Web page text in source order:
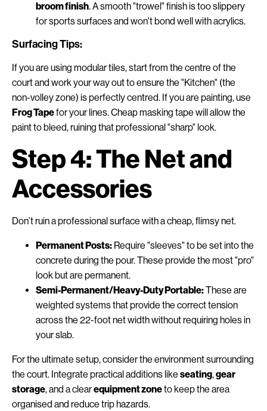
broom finish. A smooth "trowel" finish is too slippery
for sports surfaces and won't bond well with acrylics.
Surfacing Tips:
If you are using modular tiles, start from the centre of the
court and work your way out to ensure the "Kitchen" (the
non-volley zone) is perfectly centred. If you are painting, use
Frog Tapefor your lines. Cheap masking tape will allow the
paint to bleed, ruining that professional "sharp" look.
Step 4: The Net and
Accessories
Don’t ruin a professional surface with a cheap, flimsy net.
Permanent Posts: Require "sleeves" to be set into the
concrete during the pour. These provide the most "pro"
look but are permanent.
Semi-Permanent/Heavy-Duty Portable:These are
weighted systems that provide the correct tension
across the 22-foot net width without requiring holes in
your slab.
For the ultimate setup, consider the environment surrounding
the court. Integrate practical additions like seating,gear
storage, and a clearequipment zoneto keep the area
organised and reduce trip hazards.